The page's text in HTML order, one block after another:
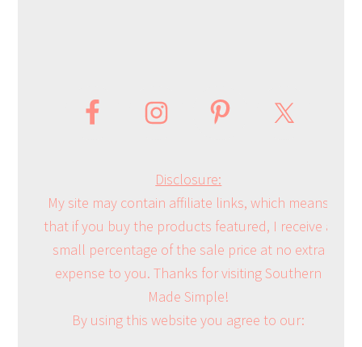
Disclosure:
My site may contain affiliate links, which means
that if you buy the products featured, I receive a
small percentage of the sale price at no extra
expense to you. Thanks for visiting Southern
Made Simple!
By using this website you agree to our: